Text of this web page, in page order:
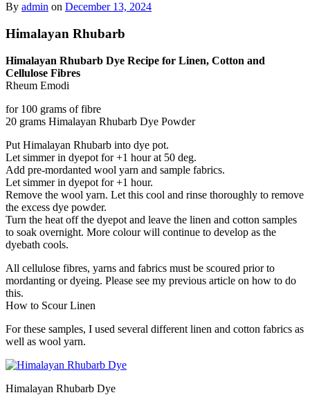
By admin on December 13, 2024
Himalayan Rhubarb
Himalayan Rhubarb Dye Recipe for Linen, Cotton and
Cellulose Fibres
Rheum Emodi
for 100 grams of fibre
20 grams Himalayan Rhubarb Dye Powder
Put Himalayan Rhubarb into dye pot.
Let simmer in dyepot for +1 hour at 50 deg.
Add pre-mordanted wool yarn and sample fabrics.
Let simmer in dyepot for +1 hour.
Remove the wool yarn. Let this cool and rinse thoroughly to remove
the excess dye powder.
Turn the heat off the dyepot and leave the linen and cotton samples
to soak overnight. More colour will continue to develop as the
dyebath cools.
All cellulose fibres, yarns and fabrics must be scoured prior to
mordanting or dyeing. Please see my previous article on how to do
this.
How to Scour Linen
For these samples, I used several different linen and cotton fabrics as
well as wool yarn.
Himalayan Rhubarb Dye